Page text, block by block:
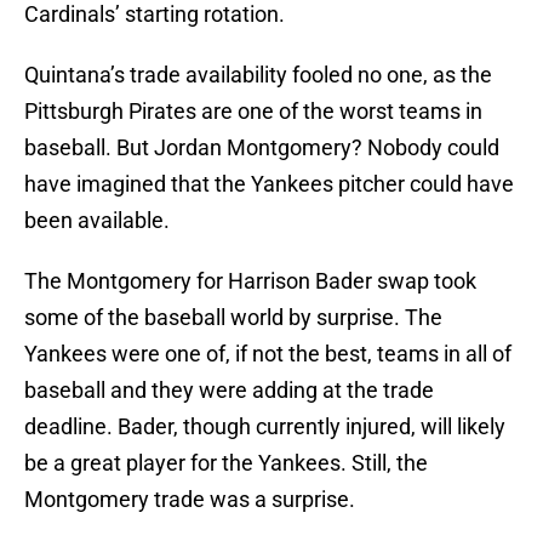
Cardinals’ starting rotation.
Quintana’s trade availability fooled no one, as the
Pittsburgh Pirates are one of the worst teams in
baseball. But Jordan Montgomery? Nobody could
have imagined that the Yankees pitcher could have
been available.
The Montgomery for Harrison Bader swap took
some of the baseball world by surprise. The
Yankees were one of, if not the best, teams in all of
baseball and they were adding at the trade
deadline. Bader, though currently injured, will likely
be a great player for the Yankees. Still, the
Montgomery trade was a surprise.